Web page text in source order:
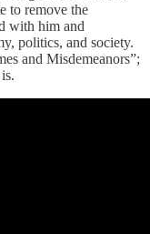
to remove the
with him and
politics, and society.
and Misdemeanors”;